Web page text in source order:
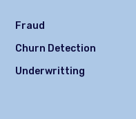
Fraud
Churn Detection
Underwritting